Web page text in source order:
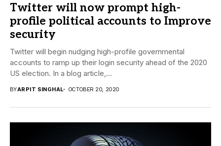
Twitter will now prompt high-
profile political accounts to Improve
security
Twitter will begin nudging high-profile governmental
accounts to ramp up their login security ahead of the 2020
US election. In a blog article,...
BYARPIT SINGHAL OCTOBER 20, 2020